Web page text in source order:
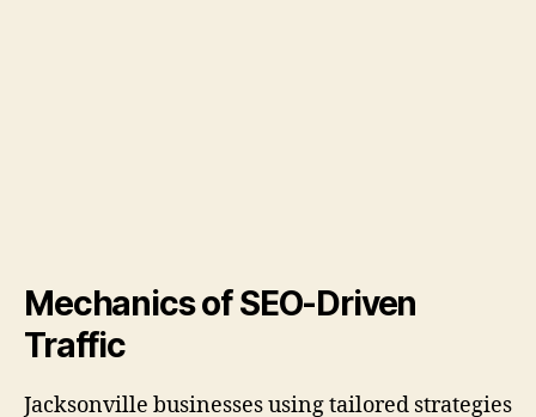
Mechanics of SEO-Driven
Traffic
Jacksonville businesses using tailored strategies